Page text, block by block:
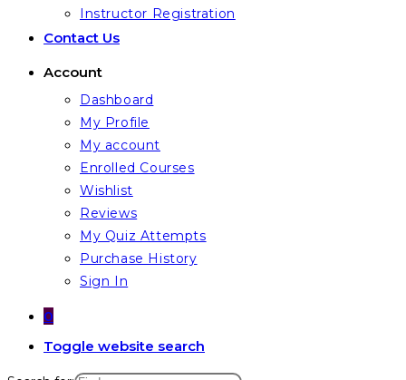
Instructor Registration
Contact Us
Account
Dashboard
My Profile
My account
Enrolled Courses
Wishlist
Reviews
My Quiz Attempts
Purchase History
Sign In
0
Toggle website search